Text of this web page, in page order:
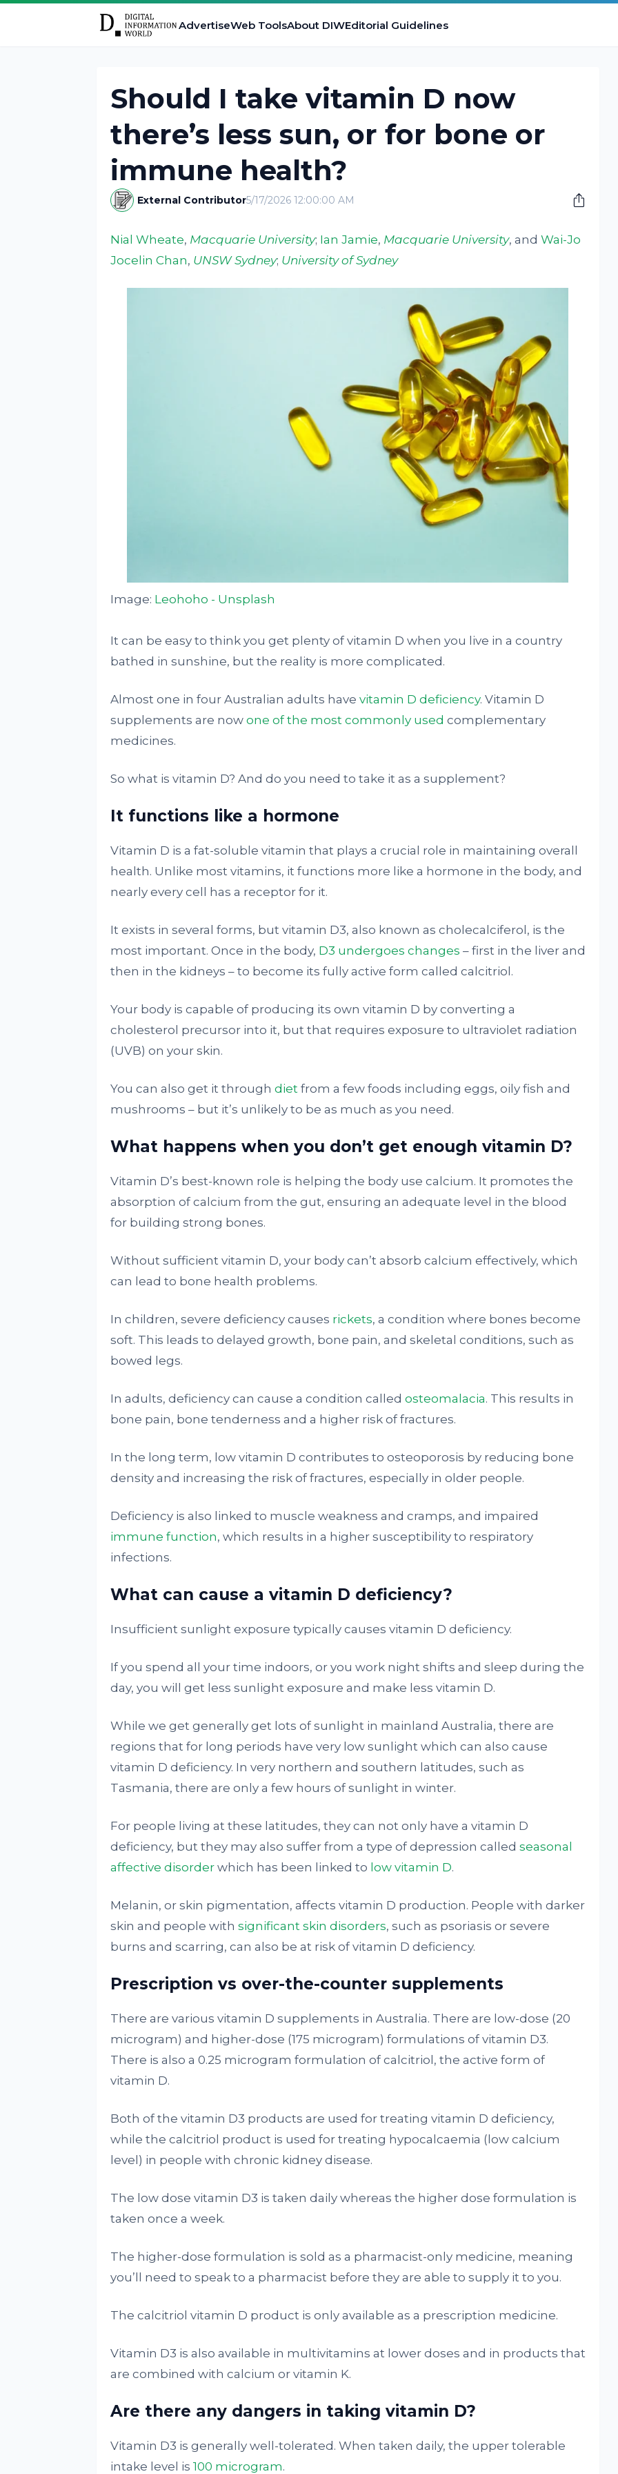
AdvertiseWeb ToolsAbout DIWEditorial Guidelines
Should I take vitamin D now
there’s less sun, or for bone or
immune health?
External Contributor5/17/2026 12:00:00 AM
Nial Wheate, Macquarie University; Ian Jamie, Macquarie University, and Wai-Jo
Jocelin Chan, UNSW Sydney; University of Sydney
Image: Leohoho - Unsplash
It can be easy to think you get plenty of vitamin D when you live in a country
bathed in sunshine, but the reality is more complicated.
Almost one in four Australian adults have vitamin D deficiency. Vitamin D
supplements are now one of the most commonly used complementary
medicines.
So what is vitamin D? And do you need to take it as a supplement?
It functions like a hormone
Vitamin D is a fat-soluble vitamin that plays a crucial role in maintaining overall
health. Unlike most vitamins, it functions more like a hormone in the body, and
nearly every cell has a receptor for it.
It exists in several forms, but vitamin D3, also known as cholecalciferol, is the
most important. Once in the body, D3 undergoes changes – first in the liver and
then in the kidneys – to become its fully active form called calcitriol.
Your body is capable of producing its own vitamin D by converting a
cholesterol precursor into it, but that requires exposure to ultraviolet radiation
(UVB) on your skin.
You can also get it through diet from a few foods including eggs, oily fish and
mushrooms – but it’s unlikely to be as much as you need.
What happens when you don’t get enough vitamin D?
Vitamin D’s best-known role is helping the body use calcium. It promotes the
absorption of calcium from the gut, ensuring an adequate level in the blood
for building strong bones.
Without sufficient vitamin D, your body can’t absorb calcium effectively, which
can lead to bone health problems.
In children, severe deficiency causes rickets, a condition where bones become
soft. This leads to delayed growth, bone pain, and skeletal conditions, such as
bowed legs.
In adults, deficiency can cause a condition called osteomalacia. This results in
bone pain, bone tenderness and a higher risk of fractures.
In the long term, low vitamin D contributes to osteoporosis by reducing bone
density and increasing the risk of fractures, especially in older people.
Deficiency is also linked to muscle weakness and cramps, and impaired
immune function, which results in a higher susceptibility to respiratory
infections.
What can cause a vitamin D deficiency?
Insufficient sunlight exposure typically causes vitamin D deficiency.
If you spend all your time indoors, or you work night shifts and sleep during the
day, you will get less sunlight exposure and make less vitamin D.
While we get generally get lots of sunlight in mainland Australia, there are
regions that for long periods have very low sunlight which can also cause
vitamin D deficiency. In very northern and southern latitudes, such as
Tasmania, there are only a few hours of sunlight in winter.
For people living at these latitudes, they can not only have a vitamin D
deficiency, but they may also suffer from a type of depression called seasonal
affective disorderwhich has been linked to low vitamin D.
Melanin, or skin pigmentation, affects vitamin D production. People with darker
skin and people with significant skin disorders, such as psoriasis or severe
burns and scarring, can also be at risk of vitamin D deficiency.
Prescription vs over-the-counter supplements
There are various vitamin D supplements in Australia. There are low-dose (20
microgram) and higher-dose (175 microgram) formulations of vitamin D3.
There is also a 0.25 microgram formulation of calcitriol, the active form of
vitamin D.
Both of the vitamin D3 products are used for treating vitamin D deficiency,
while the calcitriol product is used for treating hypocalcaemia (low calcium
level) in people with chronic kidney disease.
The low dose vitamin D3 is taken daily whereas the higher dose formulation is
taken once a week.
The higher-dose formulation is sold as a pharmacist-only medicine, meaning
you’ll need to speak to a pharmacist before they are able to supply it to you.
The calcitriol vitamin D product is only available as a prescription medicine.
Vitamin D3 is also available in multivitamins at lower doses and in products that
are combined with calcium or vitamin K.
Are there any dangers in taking vitamin D?
Vitamin D3 is generally well-tolerated. When taken daily, the upper tolerable
intake level is 100 microgram.